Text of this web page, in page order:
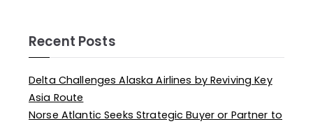
Recent Posts
Delta Challenges Alaska Airlines by Reviving Key
Asia Route
Norse Atlantic Seeks Strategic Buyer or Partner to